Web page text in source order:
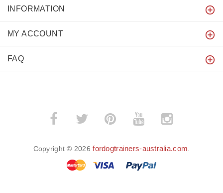
INFORMATION
MY ACCOUNT
FAQ
Copyright © 2026fordogtrainers-australia.com.